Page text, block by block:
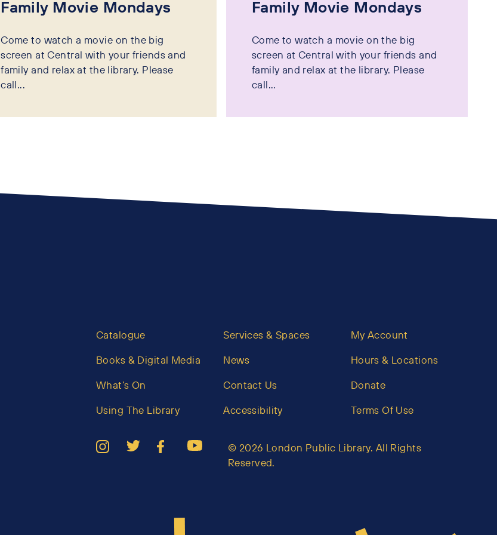
Family Movie Mondays
Come to watch a movie on the big
screen at Central with your friends and
family and relax at the library. Please
call...
Family Movie Mondays
Come to watch a movie on the big
screen at Central with your friends and
family and relax at the library. Please
call...
Catalogue
Books & Digital Media
What’s On
Using The Library
Services & Spaces
News
Contact Us
Accessibility
My Account
Hours & Locations
Donate
Terms Of Use
© 2026 London Public Library. All Rights
Reserved.